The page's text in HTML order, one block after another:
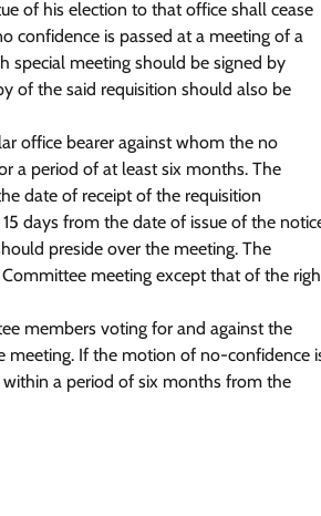
of his election to that office shall cease
confidence is passed at a meeting of a
special meeting should be signed by
of the said requisition should also be
office bearer against whom the no
a period of at least six months. The
date of receipt of the requisition
days from the date of issue of the
preside over the meeting. The
meeting except that of the
members voting for and against the
meeting. If the motion of no-confidence
a period of six months from the